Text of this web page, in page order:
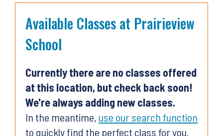
Available Classes at Prairieview
School
Currently there are no classes offered
at this location, but check back soon!
We're always adding new classes.
In the meantime, use our search function
to quickly find the perfect class for you.